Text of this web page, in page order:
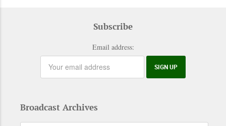
Subscribe
Email address:
Broadcast Archives